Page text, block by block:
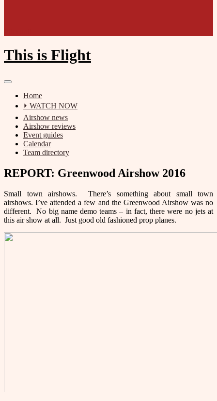
This is Flight
Home
⏵ WATCH NOW
Airshow news
Airshow reviews
Event guides
Calendar
Team directory
REPORT: Greenwood Airshow 2016
Small town airshows. There’s something about small town
airshows. I’ve attended a few and the Greenwood Airshow was no
different. No big name demo teams – in fact, there were no jets at
this air show at all. Just good old fashioned prop planes.